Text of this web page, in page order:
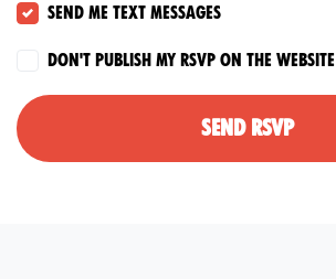
Send me text messages
Don't publish my RSVP on the website